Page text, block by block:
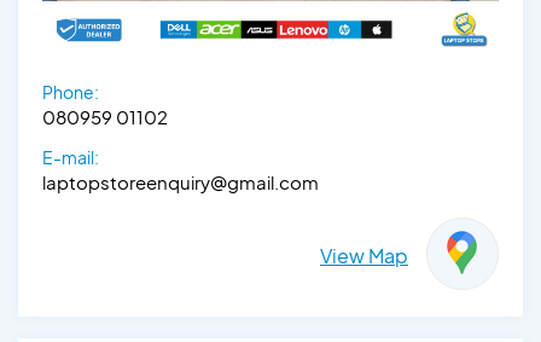
Phone:
080959 01102
E-mail:
laptopstoreenquiry@gmail.com
View Map